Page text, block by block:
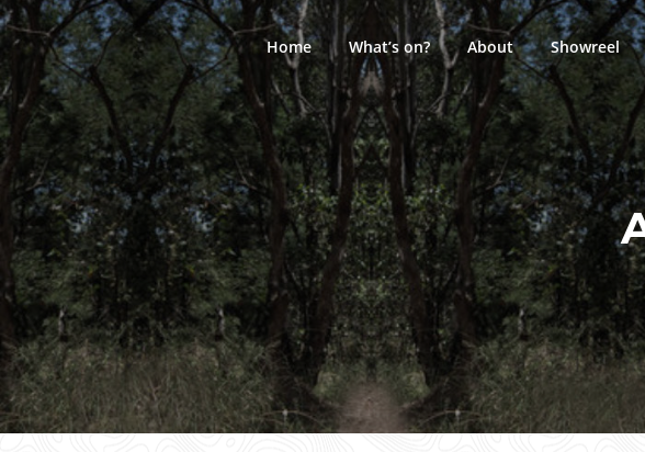
Skip
to
content
Home What’s on? About Showreel